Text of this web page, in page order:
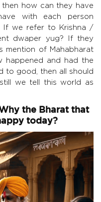
then how can they have
with each person
If we refer to Krishna /
dwaper yug? If they
mention of Mahabharat
happened and had the
to good, then all should
we tell this world as
the Bharat that
today?